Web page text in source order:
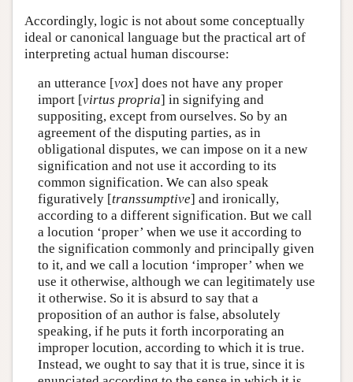
Accordingly, logic is not about some conceptually
ideal or canonical language but the practical art of
interpreting actual human discourse:
an utterance [vox] does not have any proper
import [virtus propria] in signifying and
suppositing, except from ourselves. So by an
agreement of the disputing parties, as in
obligational disputes, we can impose on it a new
signification and not use it according to its
common signification. We can also speak
figuratively [transsumptive] and ironically,
according to a different signification. But we call
a locution ‘proper’ when we use it according to
the signification commonly and principally given
to it, and we call a locution ‘improper’ when we
use it otherwise, although we can legitimately use
it otherwise. So it is absurd to say that a
proposition of an author is false, absolutely
speaking, if he puts it forth incorporating an
improper locution, according to which it is true.
Instead, we ought to say that it is true, since it is